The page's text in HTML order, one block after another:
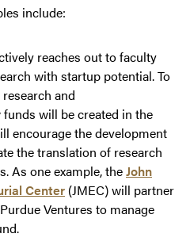
include:
reaches out to faculty
with startup potential. To
and
will be created in the
encourage the development
the translation of research
As one example, theJohn
Center (JMEC) will partner
Ventures to manage